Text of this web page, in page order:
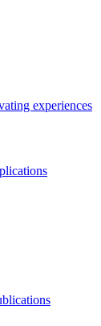
experiences